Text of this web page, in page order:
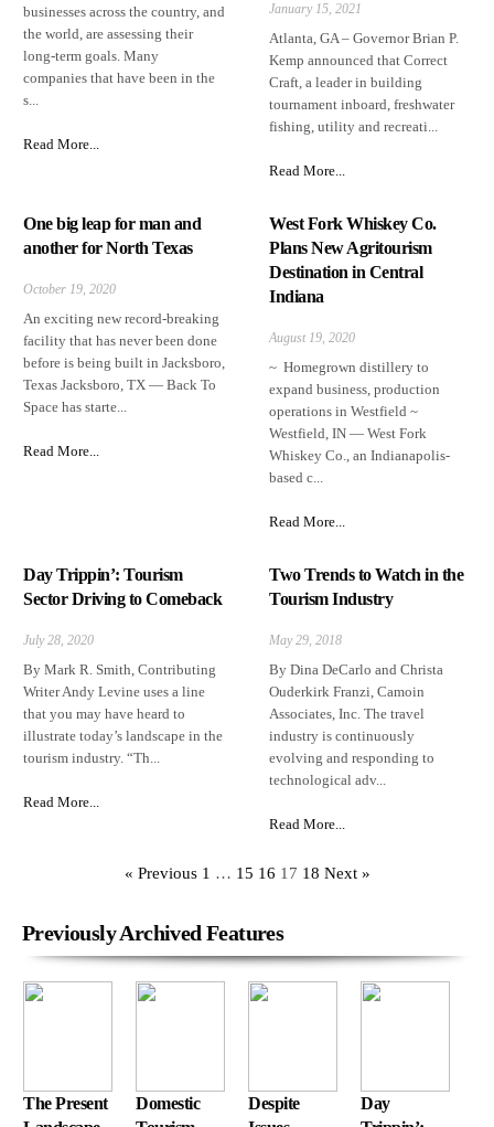
businesses across the country, and
the world, are assessing their
long-term goals. Many
companies that have been in the
s...
Read More...
January 15, 2021
Atlanta, GA – Governor Brian P.
Kemp announced that Correct
Craft, a leader in building
tournament inboard, freshwater
fishing, utility and recreati...
Read More...
One big leap for man and
another for North Texas
October 19, 2020
An exciting new record-breaking
facility that has never been done
before is being built in Jacksboro,
Texas Jacksboro, TX — Back To
Space has starte...
Read More...
West Fork Whiskey Co.
Plans New Agritourism
Destination in Central
Indiana
August 19, 2020
~ Homegrown distillery to
expand business, production
operations in Westfield ~
Westfield, IN — West Fork
Whiskey Co., an Indianapolis-
based c...
Read More...
Day Trippin’: Tourism
Sector Driving to Comeback
July 28, 2020
By Mark R. Smith, Contributing
Writer Andy Levine uses a line
that you may have heard to
illustrate today’s landscape in the
tourism industry. “Th...
Read More...
Two Trends to Watch in the
Tourism Industry
May 29, 2018
By Dina DeCarlo and Christa
Ouderkirk Franzi, Camoin
Associates, Inc. The travel
industry is continuously
evolving and responding to
technological adv...
Read More...
« Previous 1 … 15 16 17 18 Next »
Previously Archived Features
The Present
Domestic
Despite
Day